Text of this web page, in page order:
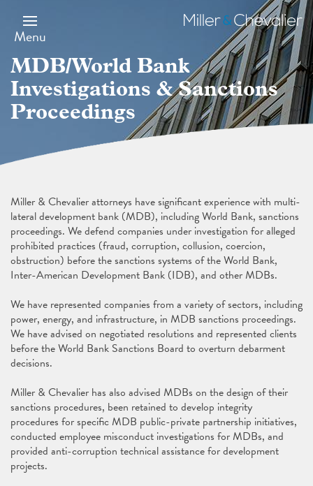
main
content
Menu
Miller
&
Chevalier
MDB/World Bank
Investigations & Sanctions
Proceedings
Miller & Chevalier attorneys have significant experience with multi-
lateral development bank (MDB), including World Bank, sanctions
proceedings. We defend companies under investigation for alleged
prohibited practices (fraud, corruption, collusion, coercion,
obstruction) before the sanctions systems of the World Bank,
Inter-American Development Bank (IDB), and other MDBs.
We have represented companies from a variety of sectors, including
power, energy, and infrastructure, in MDB sanctions proceedings.
We have advised on negotiated resolutions and represented clients
before the World Bank Sanctions Board to overturn debarment
decisions.
Miller & Chevalier has also advised MDBs on the design of their
sanctions procedures, been retained to develop integrity
procedures for specific MDB public-private partnership initiatives,
conducted employee misconduct investigations for MDBs, and
provided anti-corruption technical assistance for development
projects.